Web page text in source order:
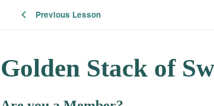
Previous Lesson
Golden Stack of